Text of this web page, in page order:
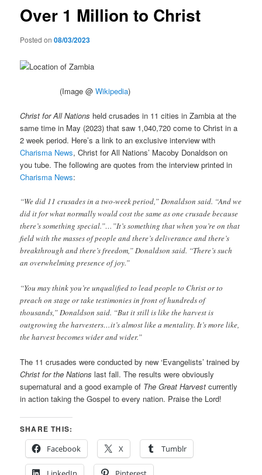
Over 1 Million to Christ
Posted on08/03/2023
(Image @Wikipedia)
Christ for All Nations held crusades in 11 cities in Zambia at the
same time in May (2023) that saw 1,040,720 come to Christ in a
2 week period. Here’s a link to an exclusive interview with
Charisma News, Christ for All Nations’ Macoby Donaldson on
you tube. The following are quotes from the interview printed in
Charisma News:
“We did 11 crusades in a two-week period,” Donaldson said. “And we
did it for what normally would cost the same as one crusade because
there’s something special.”…”It’s something that when you’re on that
field with the masses of people and there’s deliverance and there’s
breakthrough and there’s freedom,” Donaldson said. “There’s such
an overwhelming presence of joy.”
“You may think you’re unqualified to lead people to Christ or to
preach on stage or take testimonies in front of hundreds of
thousands,” Donaldson said. “But it still is like the harvest is
outgrowing the harvesters…it’s almost like a mentality. It’s more like,
the harvest becomes wider and wider.”
The 11 crusades were conducted by new ‘Evangelists’ trained by
Christ for the Nations last fall. The results were obviously
supernatural and a good example of The Great Harvest currently
in action taking the Gospel to every nation. Praise the Lord!
SHARE THIS:
Facebook
X Tumblr